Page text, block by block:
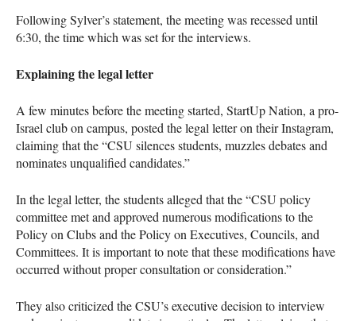
Following Sylver’s statement, the meeting was recessed until
6:30, the time which was set for the interviews.
Explaining the legal letter
A few minutes before the meeting started, StartUp Nation, a pro-
Israel club on campus, posted the legal letter on their Instagram,
claiming that the “CSU silences students, muzzles debates and
nominates unqualified candidates.”
In the legal letter, the students alleged that the “CSU policy
committee met and approved numerous modifications to the
Policy on Clubs and the Policy on Executives, Councils, and
Committees. It is important to note that these modifications have
occurred without proper consultation or consideration.”
They also criticized the CSU’s executive decision to interview